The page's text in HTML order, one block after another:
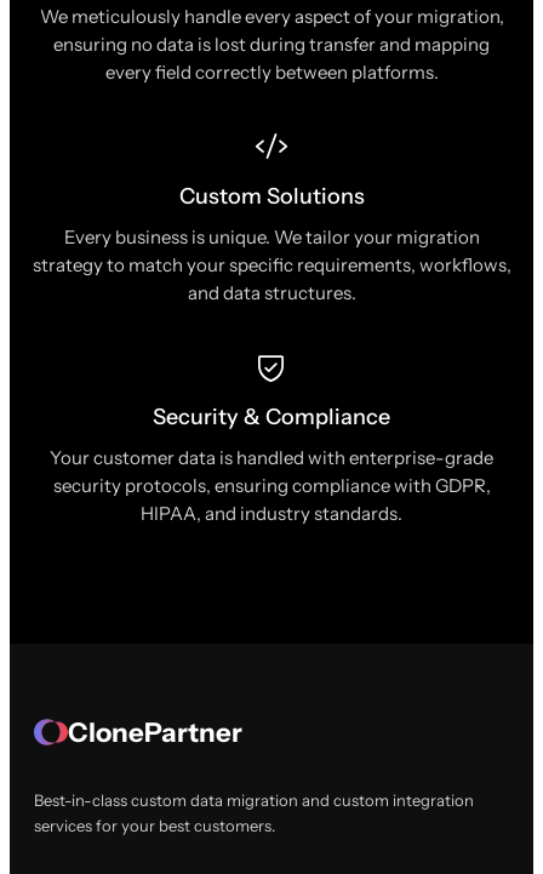
We meticulously handle every aspect of your migration,
ensuring no data is lost during transfer and mapping
every field correctly between platforms.
Custom Solutions
Every business is unique. We tailor your migration
strategy to match your specific requirements, workflows,
and data structures.
Security & Compliance
Your customer data is handled with enterprise-grade
security protocols, ensuring compliance with GDPR,
HIPAA, and industry standards.
ClonePartner
Best-in-class custom data migration and custom integration
services for your best customers.